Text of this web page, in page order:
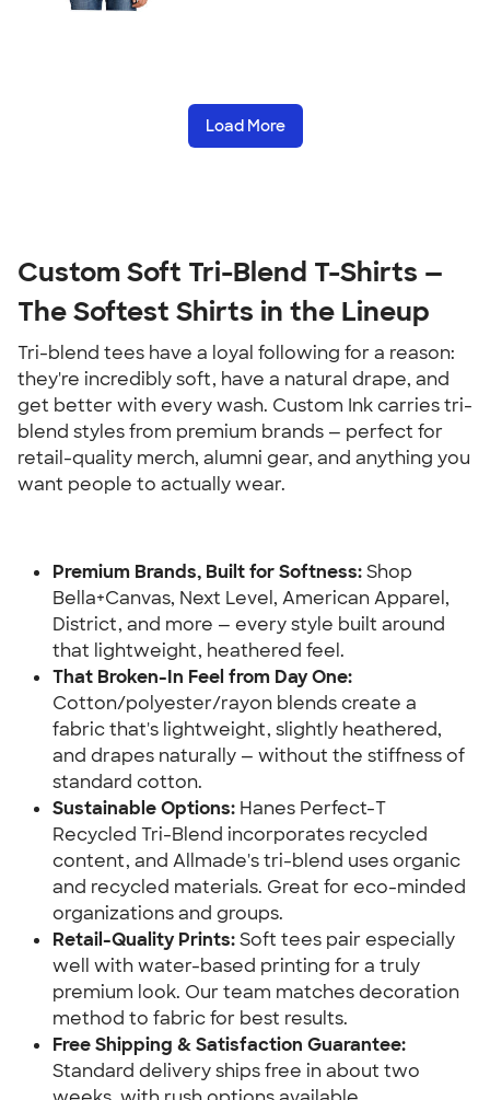
Load More
Custom Soft Tri-Blend T-Shirts —
The Softest Shirts in the Lineup
Tri-blend tees have a loyal following for a reason:
they're incredibly soft, have a natural drape, and
get better with every wash. Custom Ink carries tri-
blend styles from premium brands — perfect for
retail-quality merch, alumni gear, and anything you
want people to actually wear.
Premium Brands, Built for Softness: Shop
Bella+Canvas, Next Level, American Apparel,
District, and more — every style built around
that lightweight, heathered feel.
That Broken-In Feel from Day One:
Cotton/polyester/rayon blends create a
fabric that's lightweight, slightly heathered,
and drapes naturally — without the stiffness of
standard cotton.
Sustainable Options: Hanes Perfect-T
Recycled Tri-Blend incorporates recycled
content, and Allmade's tri-blend uses organic
and recycled materials. Great for eco-minded
organizations and groups.
Retail-Quality Prints: Soft tees pair especially
well with water-based printing for a truly
premium look. Our team matches decoration
method to fabric for best results.
Standard delivery ships free in about two